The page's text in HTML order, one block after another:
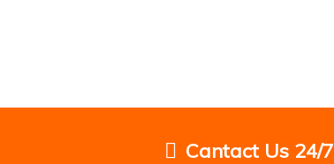
Cantact Us 24/7